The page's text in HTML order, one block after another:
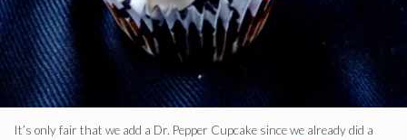
It’s only fair that we add a Dr. Pepper Cupcake since we already did a